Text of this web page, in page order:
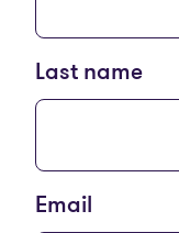
Last name
Email